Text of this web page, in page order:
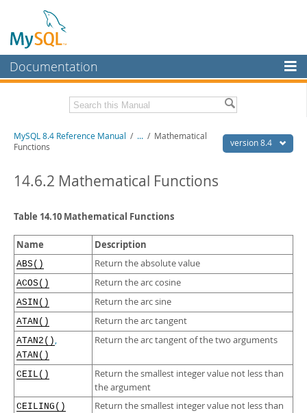
Documentation
MySQL Enterprise
Workbench
MySQL NDB Cluster
Connectors
More
MySQL.com
Downloads
Developer Zone
Related Documentation
Download this Manual
PDF (US Ltr)- 40.2Mb
Man Pages (TGZ)
- 261.9Kb
Man Pages (Zip)- 367.5Kb
Info (Gzip)
Info (Zip)- 4.0Mb
version 8.4
MySQL 8.4 Reference Manual / ... / Mathematical
Functions
14.6.2 Mathematical Functions
Table 14.10 Mathematical Functions
Name Description
ABS() Return the absolute value
ACOS() Return the arc cosine
ASIN() Return the arc sine
ATAN() Return the arc tangent
ATAN2() ,
ATAN()
Return the arc tangent of the two arguments
CEIL()
Return the smallest integer value not less than
the argument
CEILING()
Return the smallest integer value not less than